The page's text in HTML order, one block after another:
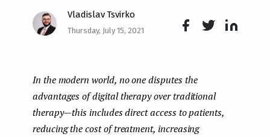
Vladislav Tsvirko
Thursday, July 15, 2021
k
In the modern world, no one disputes the
advantages of digital therapy over traditional
therapy — this includes direct access to patients,
reducing the cost of treatment, increasing